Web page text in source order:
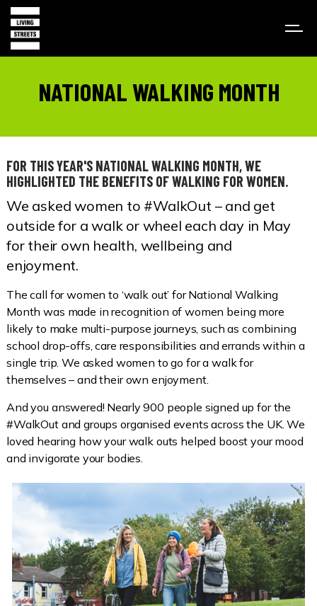
NATIONAL WALKING MONTH
FOR THIS YEAR'S NATIONAL WALKING MONTH, WE
HIGHLIGHTED THE BENEFITS OF WALKING FOR WOMEN.
We asked women to #WalkOut – and get
outside for a walk or wheel each day in May
for their own health, wellbeing and
enjoyment.
The call for women to ‘walk out’ for National Walking
Month was made in recognition of women being more
likely to make multi-purpose journeys, such as combining
school drop-offs, care responsibilities and errands within a
single trip. We asked women to go for a walk for
themselves – and their own enjoyment.
And you answered! Nearly 900 people signed up for the
#WalkOut and groups organised events across the UK. We
loved hearing how your walk outs helped boost your mood
and invigorate your bodies.